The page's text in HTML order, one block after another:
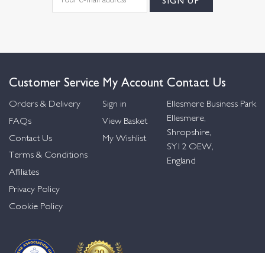
Customer Service
Orders & Delivery
FAQs
Contact Us
Terms & Conditions
Affiliates
Privacy Policy
Cookie Policy
My Account
Sign in
View Basket
My Wishlist
Contact Us
Ellesmere Business Park
Ellesmere,
Shropshire,
SY12 OEW,
England